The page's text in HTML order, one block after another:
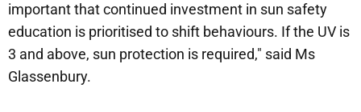
important that continued investment in sun safety
education is prioritised to shift behaviours. If the UV is
3 and above, sun protection is required," said Ms
Glassenbury.